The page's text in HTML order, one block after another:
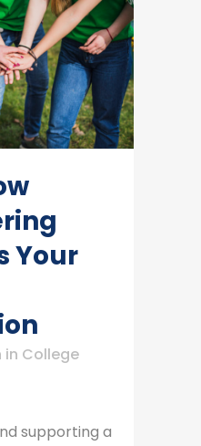
Your
in College
supporting a